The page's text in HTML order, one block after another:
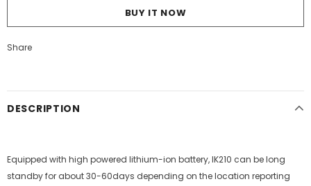
BUY IT NOW
Share
DESCRIPTION
Equipped with high powered lithium-ion battery, IK210 can be long
standby for about 30-60days depending on the location reporting